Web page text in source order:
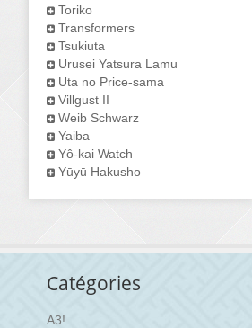
Toriko
Transformers
Tsukiuta
Urusei Yatsura Lamu
Uta no Price-sama
Villgust II
Weib Schwarz
Yaiba
Yô-kai Watch
Yūyū Hakusho
Catégories
A3!